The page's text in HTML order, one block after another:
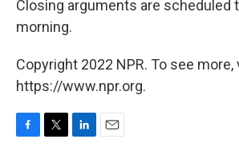
Closing arguments are scheduled
morning.
Copyright 2022 NPR. To see more,
https://www.npr.org.